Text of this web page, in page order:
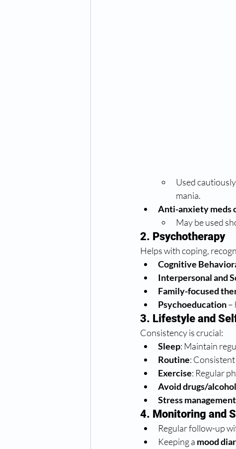
Used
mania.
Anti-anxiety meds
May be used
2. Psychotherapy
Helps with coping,
Cognitive
Interpersonal and
Family-focused
Psychoeducation –
3. Lifestyle and
Consistency is crucial:
Sleep: Maintain
Routine:
Exercise: Regular
Avoid drugs/alcohol
Stress management
4. Monitoring and
Regular follow-up
Keeping a mood